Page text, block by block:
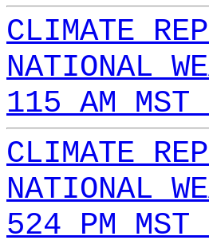
CLIMATE
NATIONAL
115 AM
CLIMATE
NATIONAL
524 PM